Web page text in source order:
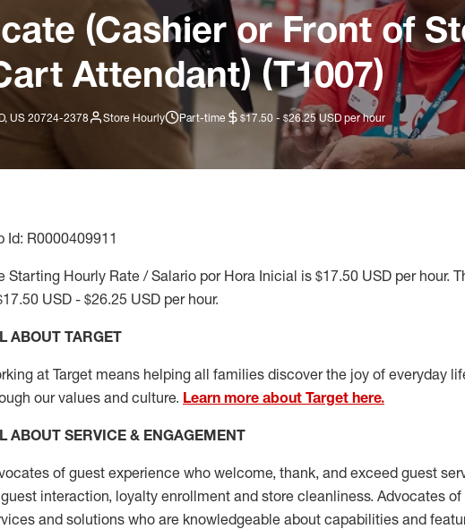
(Cashier or Front of
Attendant) (T1007)
US 20724-2378 Store Hourly Part-time $17.50 - $26.25 USD per hour
Id: R0000409911
Starting Hourly Rate / Salario por Hora Inicial is $17.50 USD per hour.
USD - $26.25 USD per hour.
ABOUT TARGET
at Target means helping all families discover the joy of everyday
our values and culture. Learn more about Target here.
ABOUT SERVICE & ENGAGEMENT
of guest experience who welcome, thank, and exceed guest
interaction, loyalty enrollment and store cleanliness. Advocates
and solutions who are knowledgeable about capabilities and